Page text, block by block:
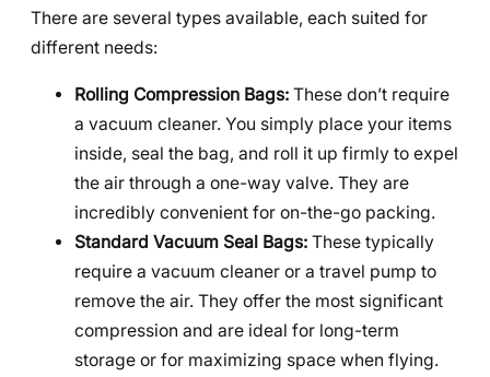
There are several types available, each suited for
different needs:
Rolling Compression Bags: These don’t require
a vacuum cleaner. You simply place your items
inside, seal the bag, and roll it up firmly to expel
the air through a one-way valve. They are
incredibly convenient for on-the-go packing.
Standard Vacuum Seal Bags: These typically
require a vacuum cleaner or a travel pump to
remove the air. They offer the most significant
compression and are ideal for long-term
storage or for maximizing space when flying.